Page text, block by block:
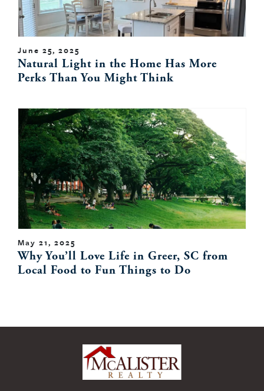
June 25, 2025
Natural Light in the Home Has More
Perks Than You Might Think
May 21, 2025
Why You’ll Love Life in Greer, SC from
Local Food to Fun Things to Do